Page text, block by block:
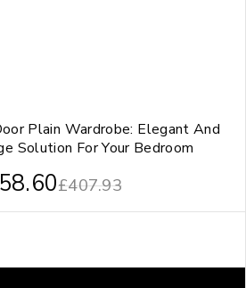
Plain Wardrobe: Elegant And
Solution For Your Bedroom
£407.93